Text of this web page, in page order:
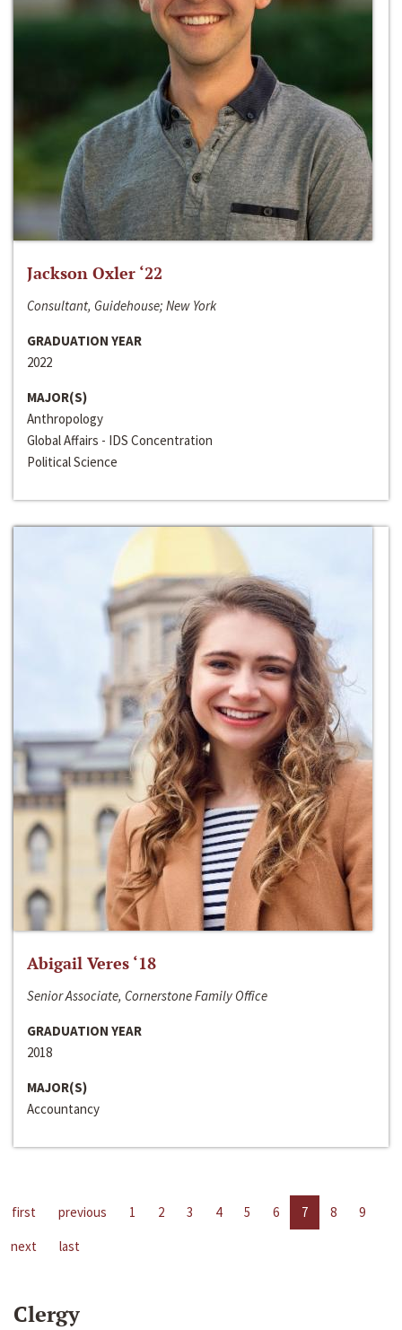
Jackson Oxler ‘22
Consultant, Guidehouse; New York
GRADUATION YEAR
2022
MAJOR(S)
Anthropology
Global Affairs - IDS Concentration
Political Science
Abigail Veres ‘18
Senior Associate, Cornerstone Family Office
GRADUATION YEAR
2018
MAJOR(S)
Accountancy
first previous 1 2 3 4 5 6 7 8
9
next
last
Clergy